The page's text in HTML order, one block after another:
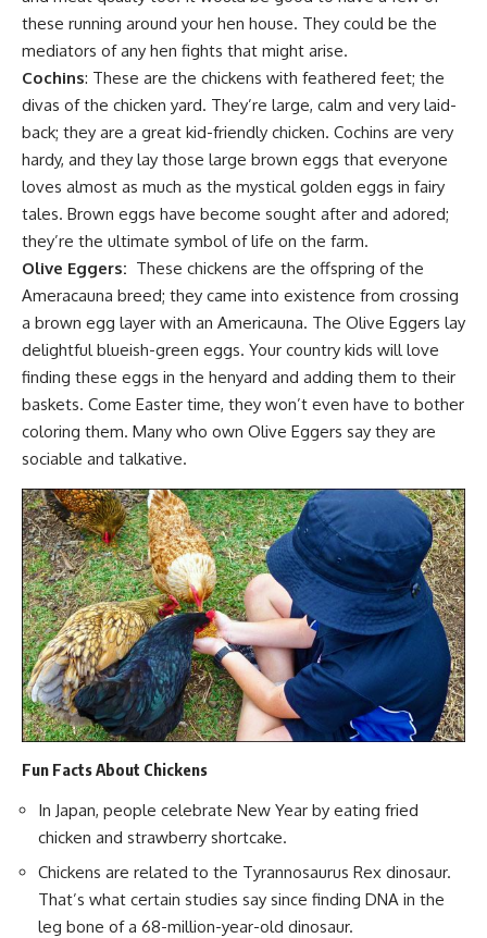
these running around your hen house. They could be the
mediators of any hen fights that might arise.
Cochins: These are the chickens with feathered feet; the
divas of the chicken yard. They’re large, calm and very laid-
back; they are a great kid-friendly chicken. Cochins are very
hardy, and they lay those large brown eggs that everyone
loves almost as much as the mystical golden eggs in fairy
tales. Brown eggs have become sought after and adored;
they’re the ultimate symbol of life on the farm.
Olive Eggers: These chickens are the offspring of the
Ameracauna breed; they came into existence from crossing
a brown egg layer with an Americauna. The Olive Eggers lay
delightful blueish-green eggs. Your country kids will love
finding these eggs in the henyard and adding them to their
baskets. Come Easter time, they won’t even have to bother
coloring them. Many who own Olive Eggers say they are
sociable and talkative.
Fun Facts About Chickens
In Japan, people celebrate New Year by eating fried
chicken and strawberry shortcake.
Chickens are related to the Tyrannosaurus Rex dinosaur.
That’s what certain studies say since finding DNA in the
leg bone of a 68-million-year-old dinosaur.